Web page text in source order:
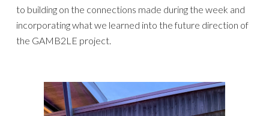
to building on the connections made during the week and
incorporating what we learned into the future direction of
the GAMB2LE project.